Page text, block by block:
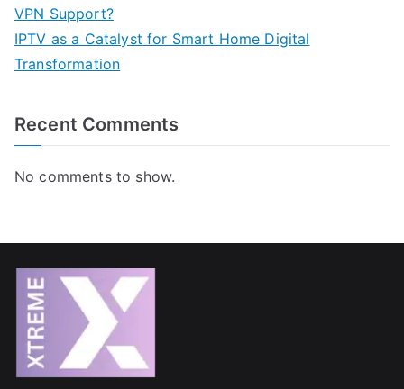
VPN Support?
IPTV as a Catalyst for Smart Home Digital
Transformation
Recent Comments
No comments to show.